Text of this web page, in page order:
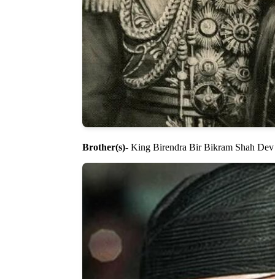
Brother(s)- King Birendra Bir Bikram Shah Dev